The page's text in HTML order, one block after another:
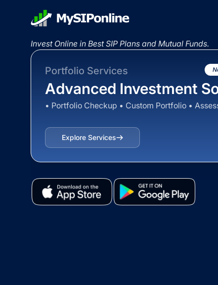
Invest Online in Best SIP Plans and Mutual Funds.
Portfolio Services
Advanced Investment
• Portfolio Checkup • Custom Portfolio •
Explore Services